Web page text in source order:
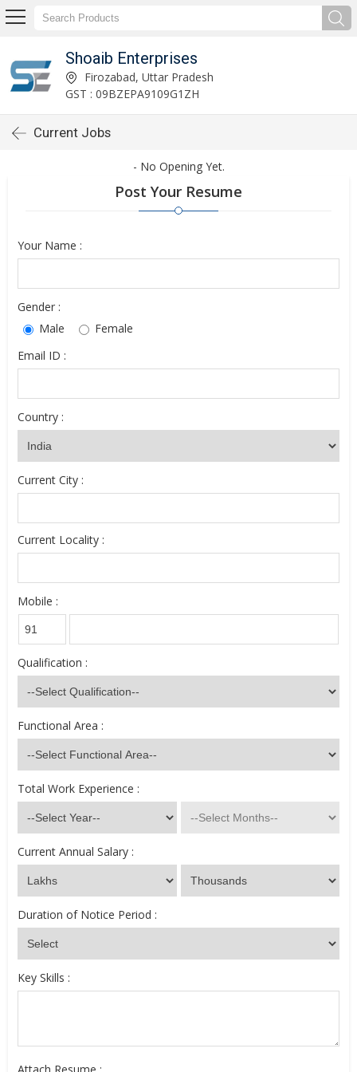
Shoaib Enterprises
Firozabad, Uttar Pradesh
GST : 09BZEPA9109G1ZH
Current Jobs
- No Opening Yet.
Post Your Resume
Your Name :
Gender :
Male
Female
Email ID :
Country :
Current City :
Current Locality :
Mobile :
Qualification :
Functional Area :
Total Work Experience :
Current Annual Salary :
Duration of Notice Period :
Key Skills :